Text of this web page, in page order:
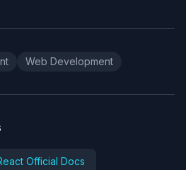
Web Development
Official Docs